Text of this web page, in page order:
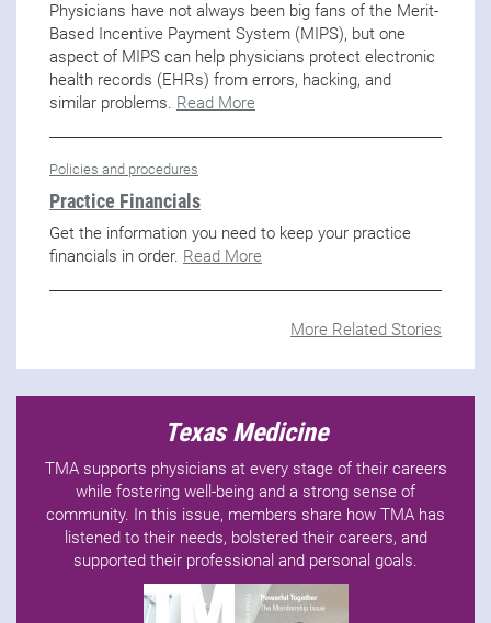
Physicians have not always been big fans of the Merit-
Based Incentive Payment System (MIPS), but one
aspect of MIPS can help physicians protect electronic
health records (EHRs) from errors, hacking, and
similar problems. Read More
Policies and procedures
Practice Financials
Get the information you need to keep your practice
financials in order. Read More
More Related Stories
Texas Medicine
TMA supports physicians at every stage of their careers
while fostering well-being and a strong sense of
community. In this issue, members share how TMA has
listened to their needs, bolstered their careers, and
supported their professional and personal goals.